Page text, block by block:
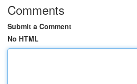
Comments
Submit a Comment
No HTML